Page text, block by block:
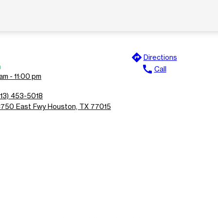
- 11:00 pm
453-5018
East Fwy Houston, TX 77015
directions Directions
call Call